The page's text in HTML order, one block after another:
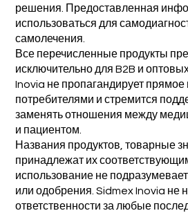
решения. Предоставленная
использоваться для
самолечения.
Все перечисленные продукты
исключительно для B2B и
Inovia не пропагандирует прямое
потребителями и стремится
заменять отношения между
и пациентом.
Названия продуктов, товарные
принадлежат их
использование не
или одобрения. Sidmex Inovia не
ответственности за любые